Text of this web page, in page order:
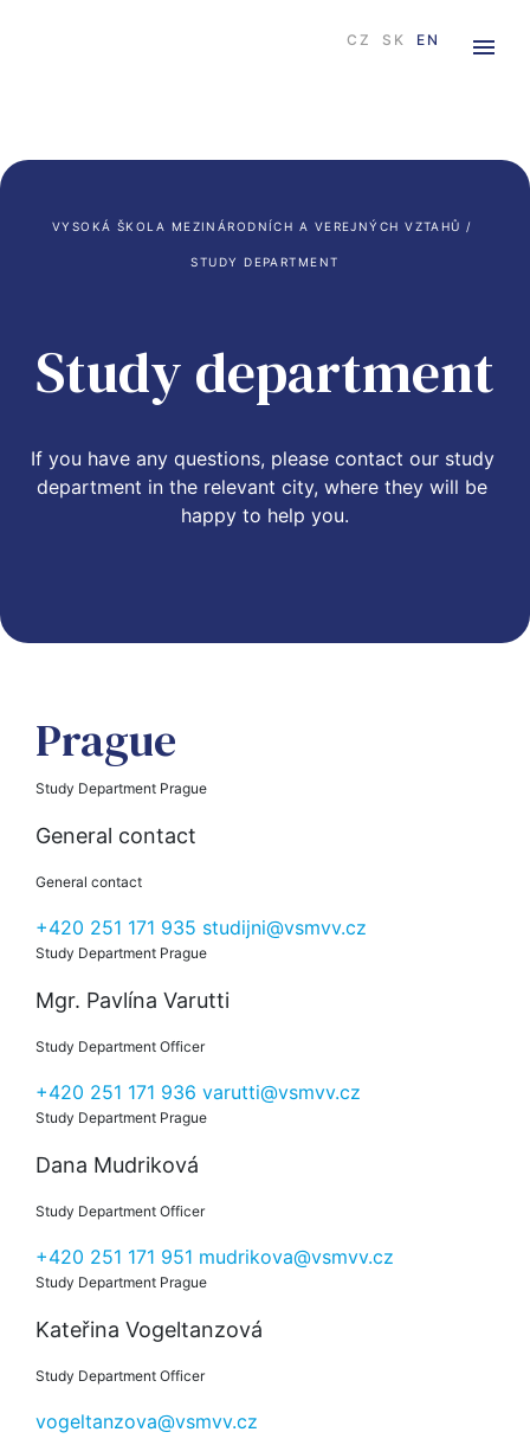
CZ SK EN
VYSOKÁ ŠKOLA MEZINÁRODNÍCH A VEREJNÝCH VZTAHŮ /
STUDY DEPARTMENT
Study department
If you have any questions, please contact our study
department in the relevant city, where they will be
happy to help you.
Prague
Study Department Prague
General contact
General contact
+420 251 171 935 studijni@vsmvv.cz
Study Department Prague
Mgr. Pavlína Varutti
Study Department Officer
+420 251 171 936 varutti@vsmvv.cz
Study Department Prague
Dana Mudriková
Study Department Officer
+420 251 171 951 mudrikova@vsmvv.cz
Study Department Prague
Kateřina Vogeltanzová
Study Department Officer
vogeltanzova@vsmvv.cz